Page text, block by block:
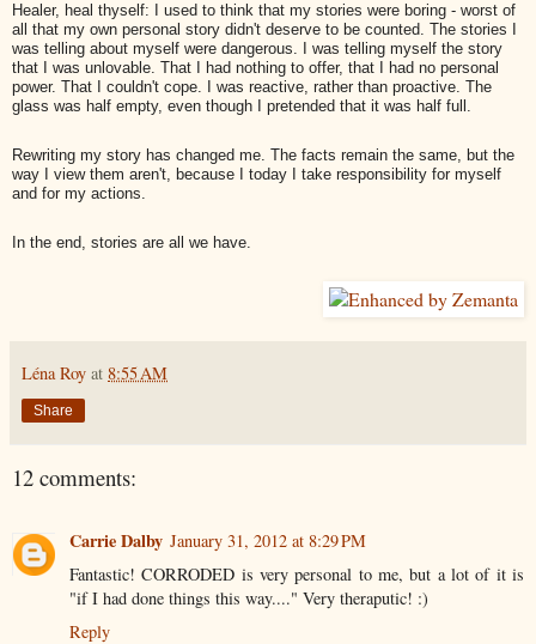
Healer, heal thyself: I used to think that my stories were boring - worst of
all that my own personal story didn't deserve to be counted. The stories I
was telling about myself were dangerous. I was telling myself the story
that I was unlovable. That I had nothing to offer, that I had no personal
power. That I couldn't cope. I was reactive, rather than proactive. The
glass was half empty, even though I pretended that it was half full.
Rewriting my story has changed me. The facts remain the same, but the
way I view them aren't, because I today I take responsibility for myself
and for my actions.
In the end, stories are all we have.
Léna Roy at 8:55 AM
Share
12 comments:
Carrie Dalby January 31, 2012 at 8:29 PM
Fantastic! CORRODED is very personal to me, but a lot of it is
"if I had done things this way...." Very theraputic! :)
Reply